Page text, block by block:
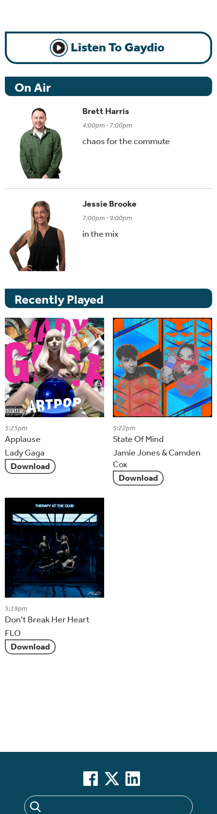
Listen To Gaydio
On Air
Brett Harris
4:00pm - 7:00pm
chaos for the commute
Jessie Brooke
7:00pm - 9:00pm
in the mix
Recently Played
5:25pm
Applause
Lady Gaga
Download
5:22pm
State Of Mind
Jamie Jones & Camden
Cox
Download
5:19pm
Don't Break Her Heart
FLO
Download